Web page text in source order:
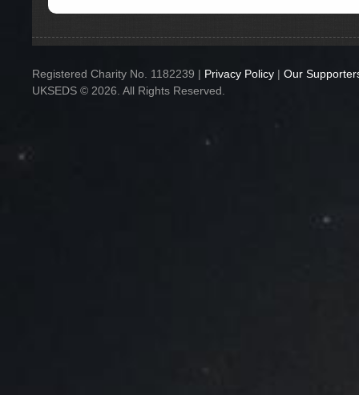
Registered Charity No. 1182239 | Privacy Policy | Our
UKSEDS © 2026. All Rights Reserved.